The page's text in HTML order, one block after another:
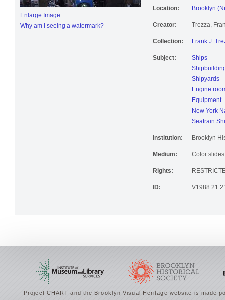
Enlarge Image
Why am I seeing a watermark?
Location: Brooklyn
Creator: Trezza,
Collection: Frank J.
Subject:
Ships
Shipyards
Engine
Equipment
New York
Seatrain
Institution: Brooklyn
Medium: Color slides
Rights:
ID:
Project CHART and the Brooklyn Visual Heritage website is made